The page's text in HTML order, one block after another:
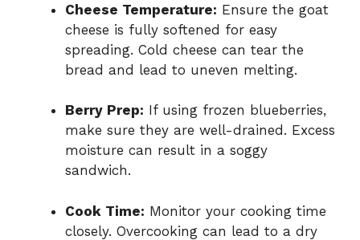
Cheese Temperature: Ensure the goat
cheese is fully softened for easy
spreading. Cold cheese can tear the
bread and lead to uneven melting.
Berry Prep: If using frozen blueberries,
make sure they are well-drained. Excess
moisture can result in a soggy
sandwich.
Cook Time: Monitor your cooking time
closely. Overcooking can lead to a dry